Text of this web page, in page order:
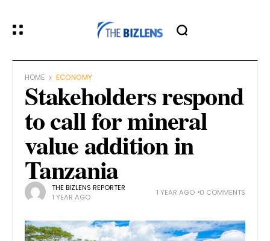
HOME ECONOMY
Stakeholders respond
to call for mineral
value addition in
Tanzania
THE BIZLENS REPORTER
1 YEAR AGO
1 YEAR AGO 0 COMMENTS